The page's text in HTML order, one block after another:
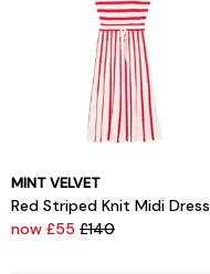
MINT VELVET
Red Striped Knit Midi Dress
now £55 £140